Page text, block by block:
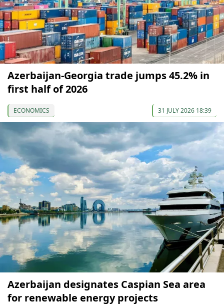
Azerbaijan-Georgia trade jumps 45.2% in
first half of 2026
ECONOMICS 31 JULY 2026 18:39
Azerbaijan designates Caspian Sea area
for renewable energy projects